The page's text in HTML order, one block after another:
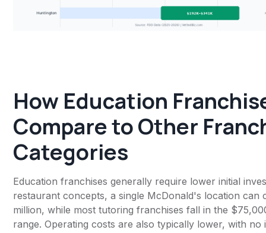
How Education
Compare to Other
Categories
Education franchises generally require lower initial
restaurant concepts, a single McDonald's location can
million, while most tutoring franchises fall in the
range. Operating costs are also typically lower, with